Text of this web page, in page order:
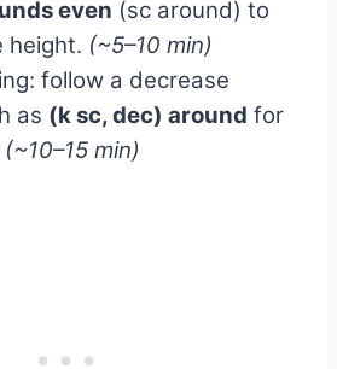
even (sc around) to
height. (~5–10 min)
follow a decrease
as (k sc, dec) around for
(~10–15 min)